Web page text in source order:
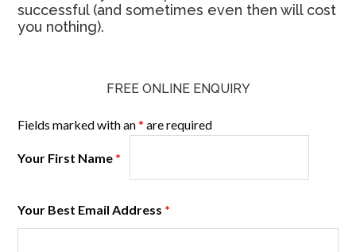
successful (and sometimes even then will cost
you nothing).
FREE ONLINE ENQUIRY
Fields marked with an* are required
Your First Name *
Your Best Email Address *